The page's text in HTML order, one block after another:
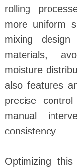
rolling
more uniform
mixing
materials,
moisture
also features
precise
manual
consistency.
Optimizing